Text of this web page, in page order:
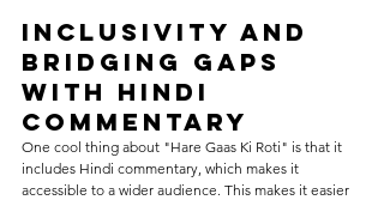
Inclusivity and
Bridging Gaps
with Hindi
Commentary
One cool thing about "Hare Gaas Ki Roti" is that it
includes Hindi commentary, which makes it
accessible to a wider audience. This makes it easier